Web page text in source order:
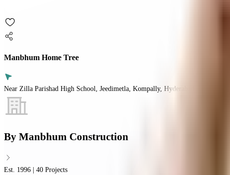
Manbhum Home Tree
Near Zilla Parishad High School, Jeedimetla, Kompally, Hyderabad
By Manbhum Construction
Est. 1996 | 40 Projects